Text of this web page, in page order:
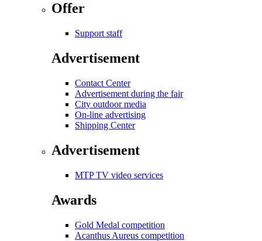
Offer
Support staff
Advertisement
Contact Center
Advertisement during the fair
City outdoor media
On-line advertising
Shipping Center
Advertisement
MTP TV video services
Awards
Gold Medal competition
Acanthus Aureus competition